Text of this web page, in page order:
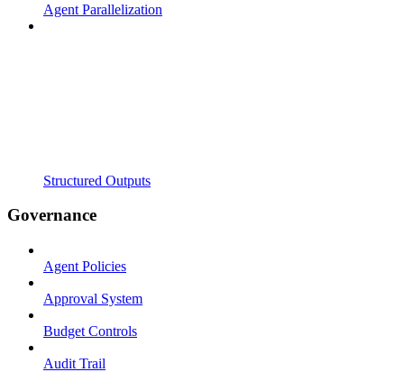
Agent Parallelization
Structured Outputs
Governance
Agent Policies
Approval System
Budget Controls
Audit Trail